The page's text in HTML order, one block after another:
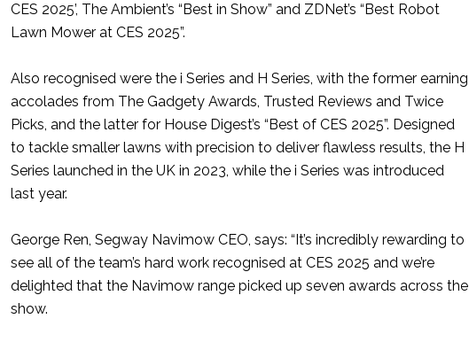
CES 2025’, The Ambient’s “Best in Show” and ZDNet’s “Best Robot
Lawn Mower at CES 2025”.
Also recognised were the i Series and H Series, with the former earning
accolades from The Gadgety Awards, Trusted Reviews and Twice
Picks, and the latter for House Digest’s “Best of CES 2025”. Designed
to tackle smaller lawns with precision to deliver flawless results, the H
Series launched in the UK in 2023, while the i Series was introduced
last year.
George Ren, Segway Navimow CEO, says: “It’s incredibly rewarding to
see all of the team’s hard work recognised at CES 2025 and we’re
delighted that the Navimow range picked up seven awards across the
show.